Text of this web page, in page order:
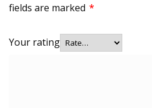
fields are marked *
Your rating